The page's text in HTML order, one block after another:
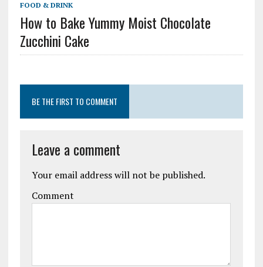
FOOD & DRINK
How to Bake Yummy Moist Chocolate
Zucchini Cake
BE THE FIRST TO COMMENT
Leave a comment
Your email address will not be published.
Comment